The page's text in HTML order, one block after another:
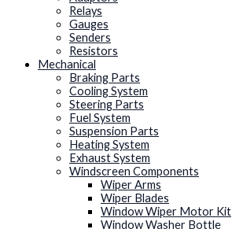
Relays
Gauges
Senders
Resistors
Mechanical
Braking Parts
Cooling System
Steering Parts
Fuel System
Suspension Parts
Heating System
Exhaust System
Windscreen Components
Wiper Arms
Wiper Blades
Window Wiper Motor Kit
Window Washer Bottle